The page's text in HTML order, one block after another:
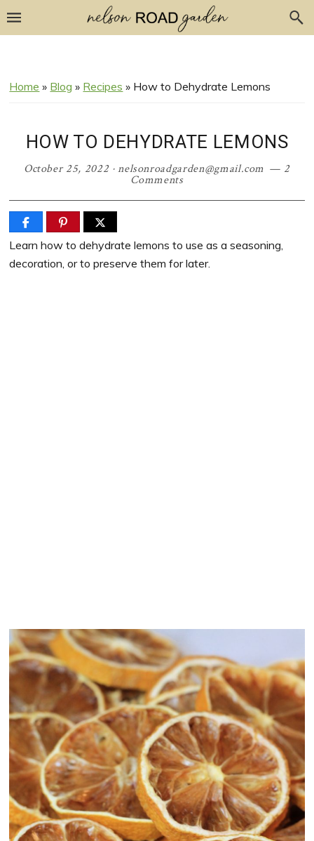
to
Skip
Skip
Skip
Home » Blog » Recipes » How to Dehydrate Lemons
HOW TO DEHYDRATE LEMONS
October 25, 2022·nelsonroadgarden@gmail.com 2
Comments
Learn how to dehydrate lemons to use as a seasoning,
decoration, or to preserve them for later.